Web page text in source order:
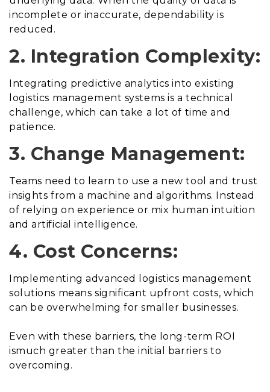
incomplete or inaccurate, dependability is
reduced.
2. Integration Complexity:
Integrating predictive analytics into existing
logistics management systems is a technical
challenge, which can take a lot of time and
patience.
3. Change Management:
Teams need to learn to use a new tool and trust
insights from a machine and algorithms. Instead
of relying on experience or mix human intuition
and artificial intelligence.
4. Cost Concerns:
Implementing advanced logistics management
solutions means significant upfront costs, which
can be overwhelming for smaller businesses.
Even with these barriers, the long-term ROI
ismuch greater than the initial barriers to
overcoming.